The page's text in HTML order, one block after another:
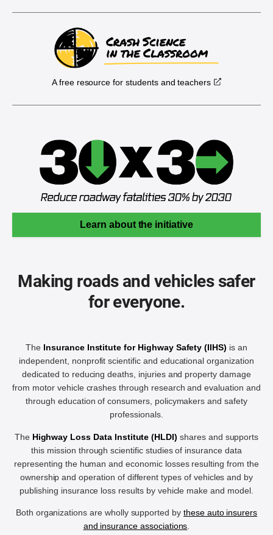
A free resource for students and teachers
Learn about the initiative
Making roads and vehicles safer
for everyone.
The Insurance Institute for Highway Safety (IIHS) is an
independent, nonprofit scientific and educational organization
dedicated to reducing deaths, injuries and property damage
from motor vehicle crashes through research and evaluation and
through education of consumers, policymakers and safety
professionals.
The Highway Loss Data Institute (HLDI) shares and supports
this mission through scientific studies of insurance data
representing the human and economic losses resulting from the
ownership and operation of different types of vehicles and by
publishing insurance loss results by vehicle make and model.
Both organizations are wholly supported by these auto insurers
and insurance associations.